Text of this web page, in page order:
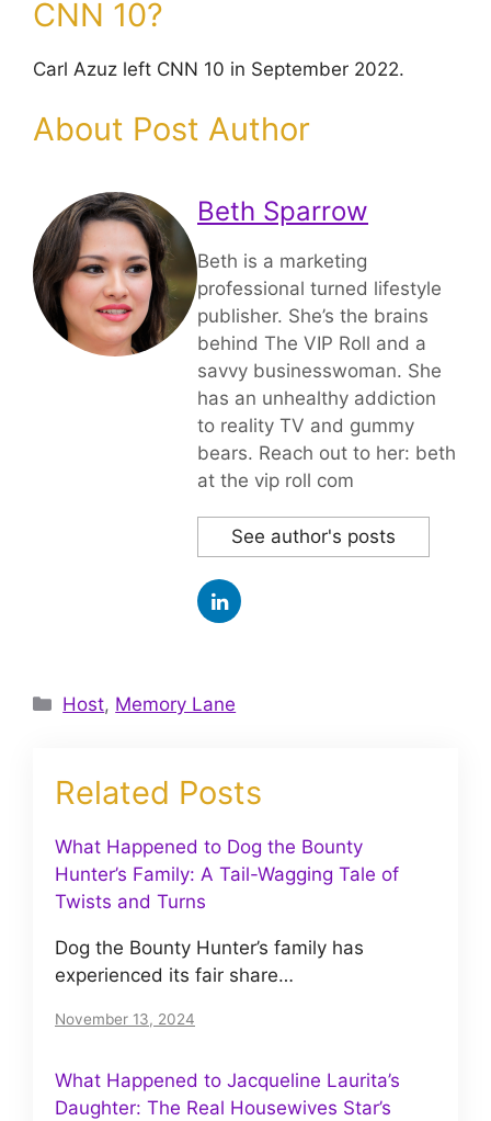
CNN 10?
Carl Azuz left CNN 10 in September 2022.
About Post Author
Beth Sparrow
Beth is a marketing
professional turned lifestyle
publisher. She’s the brains
behind The VIP Roll and a
savvy businesswoman. She
has an unhealthy addiction
to reality TV and gummy
bears. Reach out to her: beth
at the vip roll com
See author's posts
Categories
Host, Memory Lane
Related Posts
What Happened to Dog the Bounty
Hunter’s Family: A Tail-Wagging Tale of
Twists and Turns
Dog the Bounty Hunter’s family has
experienced its fair share…
November 13, 2024
What Happened to Jacqueline Laurita’s
Daughter: The Real Housewives Star’s